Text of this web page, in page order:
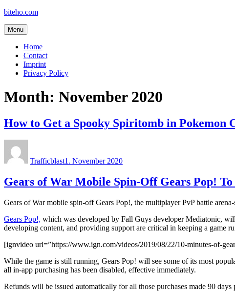
Skip
content
biteho.com
Menu
Home
Contact
Imprint
Privacy Policy
Month: November 2020
How to Get a Spooky Spiritomb in Pokemon
Trafficblast1. November 2020
Gears of War Mobile Spin-Off Gears Pop! To
Gears of War mobile spin-off Gears Pop!, the multiplayer PvP battle
Gears Pop!, which was developed by Fall Guys developer Mediatonic,
developing content, and providing support are critical in keeping a game
[ignvideo url=”https://www.ign.com/videos/2019/08/22/10-minutes-of-
While the game is still running, Gears Pop! will see some of its most
all in-app purchasing has been disabled, effective immediately.
Refunds will be issued automatically for all those purchases made 90